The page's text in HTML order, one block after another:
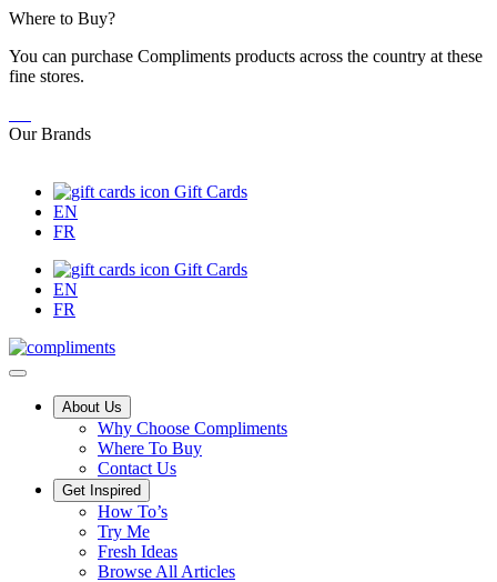
Skip
Content
Where to Buy?
You can purchase Compliments products across the country at these
fine stores.
Our Brands
Gift Cards
EN
FR
Gift Cards
EN
FR
MainAbout Us
Why Choose Compliments
Where To Buy
Contact Us
Get Inspired
How To’sTips,
and
twists
Try MeDiscover
what
sets
Fresh Ideas
Browse All ArticlesFrom